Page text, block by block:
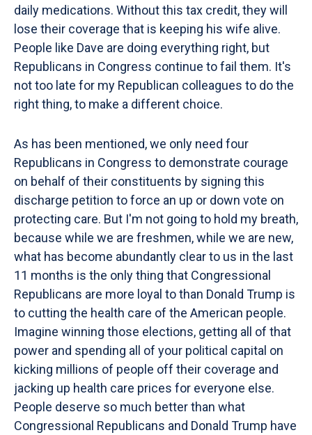
daily medications. Without this tax credit, they will
lose their coverage that is keeping his wife alive.
People like Dave are doing everything right, but
Republicans in Congress continue to fail them. It's
not too late for my Republican colleagues to do the
right thing, to make a different choice.
As has been mentioned, we only need four
Republicans in Congress to demonstrate courage
on behalf of their constituents by signing this
discharge petition to force an up or down vote on
protecting care. But I'm not going to hold my breath,
because while we are freshmen, while we are new,
what has become abundantly clear to us in the last
11 months is the only thing that Congressional
Republicans are more loyal to than Donald Trump is
to cutting the health care of the American people.
Imagine winning those elections, getting all of that
power and spending all of your political capital on
kicking millions of people off their coverage and
jacking up health care prices for everyone else.
People deserve so much better than what
Congressional Republicans and Donald Trump have